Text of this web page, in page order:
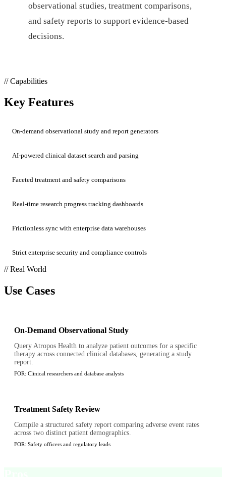
observational studies, treatment comparisons,
and safety reports to support evidence-based
decisions.
// Capabilities
Key Features
On-demand observational study and report generators
AI-powered clinical dataset search and parsing
Faceted treatment and safety comparisons
Real-time research progress tracking dashboards
Frictionless sync with enterprise data warehouses
Strict enterprise security and compliance controls
// Real World
Use Cases
On-Demand Observational Study
Query Atropos Health to analyze patient outcomes for a specific
therapy across connected clinical databases, generating a study
report.
FOR: Clinical researchers and database analysts
Treatment Safety Review
Compile a structured safety report comparing adverse event rates
across two distinct patient demographics.
FOR: Safety officers and regulatory leads